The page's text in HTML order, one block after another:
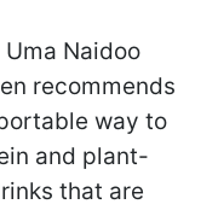
Naidoo
recommends
way to
and plant-
that are